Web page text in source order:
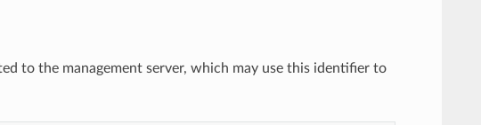
to the management server, which may use this identifier to